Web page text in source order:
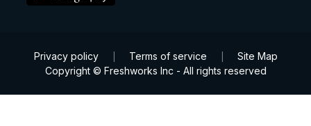
Privacy policy Terms of service
Site Map
Copyright © Freshworks Inc - All rights reserved